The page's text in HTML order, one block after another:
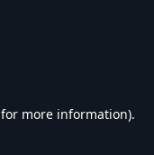
for more information).